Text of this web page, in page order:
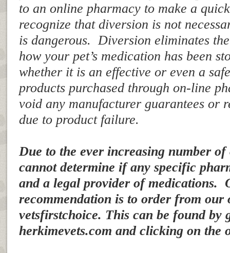
to an online pharmacy to make a
recognize that diversion is not
is dangerous. Diversion eliminates
how your pet’s medication has been
whether it is an effective or even a
products purchased through on-line
void any manufacturer guarantees or
due to product failure.
Due to the ever increasing number
cannot determine if any specific
and a legal provider of medications.
recommendation is to order from our
vetsfirstchoice. This can be found by
herkimevets.com and clicking on the